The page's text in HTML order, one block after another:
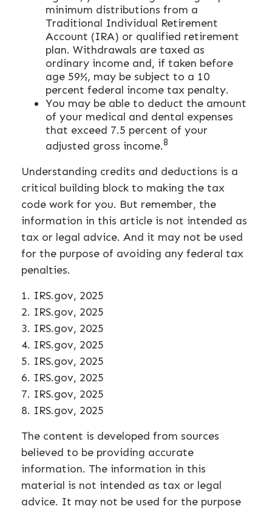
minimum distributions from a
Traditional Individual Retirement
Account (IRA) or qualified retirement
plan. Withdrawals are taxed as
ordinary income and, if taken before
age 59½, may be subject to a 10
percent federal income tax penalty.
You may be able to deduct the amount
of your medical and dental expenses
that exceed 7.5 percent of your
adjusted gross income.8
Understanding credits and deductions is a
critical building block to making the tax
code work for you. But remember, the
information in this article is not intended as
tax or legal advice. And it may not be used
for the purpose of avoiding any federal tax
penalties.
1. IRS.gov, 2025
2. IRS.gov, 2025
3. IRS.gov, 2025
4. IRS.gov, 2025
5. IRS.gov, 2025
6. IRS.gov, 2025
7. IRS.gov, 2025
8. IRS.gov, 2025
The content is developed from sources
believed to be providing accurate
information. The information in this
material is not intended as tax or legal
advice. It may not be used for the purpose